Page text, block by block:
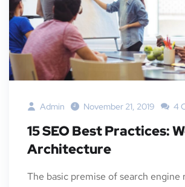
Admin November 21, 2019 4
15 SEO Best Practices:
Architecture
The basic premise of search engine